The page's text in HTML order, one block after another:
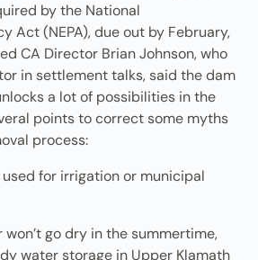
by the National
Act (NEPA), due out by February,
CA Director Brian Johnson, who
in settlement talks, said the dam
a lot of possibilities in the
points to correct some myths
process:
used for irrigation or municipal
won’t go dry in the summertime,
water storage in Upper Klamath